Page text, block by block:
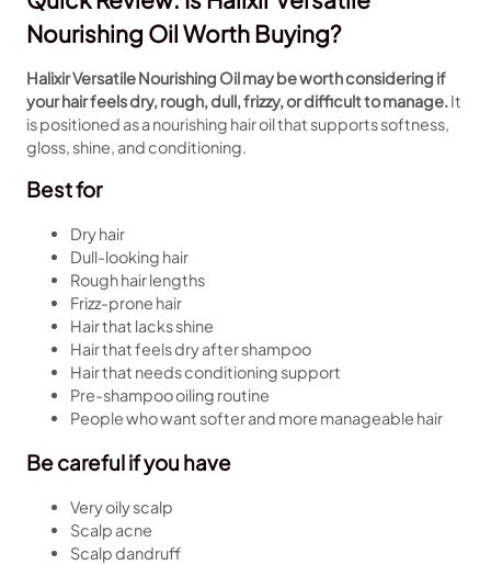
Nourishing Oil Worth Buying?
Halixir Versatile Nourishing Oil may be worth considering if
your hair feels dry, rough, dull, frizzy, or difficult to manage.It
is positioned as a nourishing hair oil that supports softness,
gloss, shine, and conditioning.
Best for
Dry hair
Dull-looking hair
Rough hair lengths
Frizz-prone hair
Hair that lacks shine
Hair that feels dry after shampoo
Hair that needs conditioning support
Pre-shampoo oiling routine
People who want softer and more manageable hair
Be careful if you have
Very oily scalp
Scalp acne
Scalp dandruff